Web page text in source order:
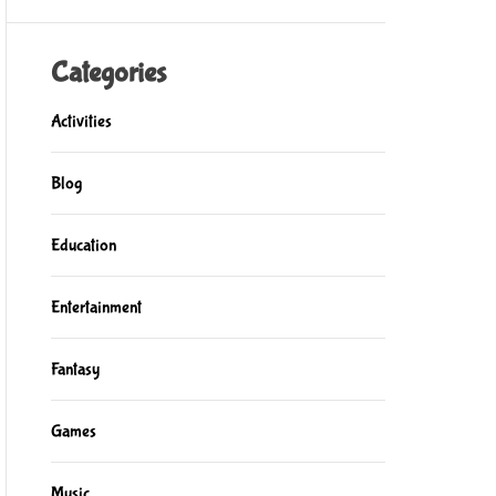
Categories
Activities
Blog
Education
Entertainment
Fantasy
Games